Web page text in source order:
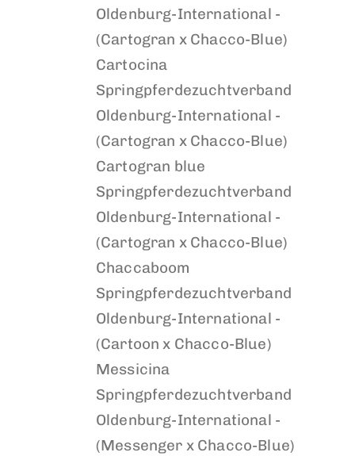
Oldenburg-International -
(Cartogran x Chacco-Blue)
Cartocina
Springpferdezuchtverband
Oldenburg-International -
(Cartogran x Chacco-Blue)
Cartogran blue
Springpferdezuchtverband
Oldenburg-International -
(Cartogran x Chacco-Blue)
Chaccaboom
Springpferdezuchtverband
Oldenburg-International -
(Cartoon x Chacco-Blue)
Messicina
Springpferdezuchtverband
Oldenburg-International -
(Messenger x Chacco-Blue)